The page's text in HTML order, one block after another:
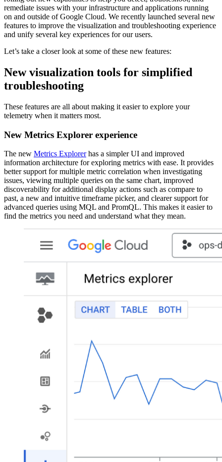
remediate issues with your infrastructure and applications running
on and outside of Google Cloud. We recently launched several new
features to improve the visualization and troubleshooting experience
and unify several key experiences for our users.
Let’s take a closer look at some of these new features:
New visualization tools for simplified
troubleshooting
These features are all about making it easier to explore your
telemetry when it matters most.
New Metrics Explorer experience
The new Metrics Explorerhas a simpler UI and improved
information architecture for exploring metrics with ease. It provides
better support for multiple metric correlation when investigating
issues, viewing multiple queries on the same chart, improved
discoverability for additional display actions such as compare to
past, a new and intuitive timeframe picker, and clearer support for
advanced queries using MQL and PromQL. This makes it easier to
find the metrics you need and understand what they mean.